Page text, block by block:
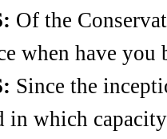
Of the
when have you
Since the
in which